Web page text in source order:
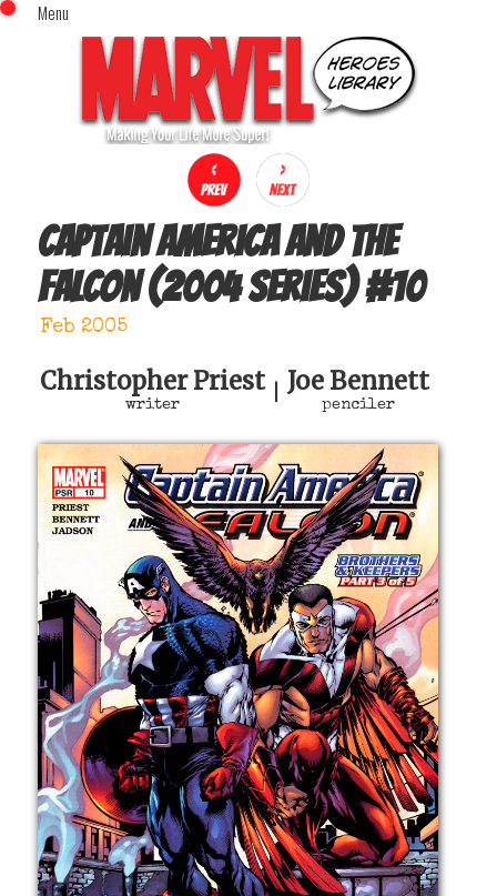
Menu
Home
Comics (This Month)
Comics (A-Z Index)
Comics (Recently Reviewed)
Characters
Image Gallery
Movies
Sign In
x
Captain America and the
Falcon (2004 series)#10
Feb 2005
Christopher Priest
writer
Joe Bennett
penciler